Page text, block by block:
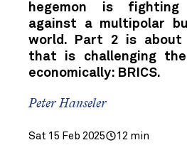
hegemon is
against a multipolar
world. Part 2 is about
that is challenging
economically: BRICS.
Peter Hanseler
Sat 15 Feb 2025 12 min